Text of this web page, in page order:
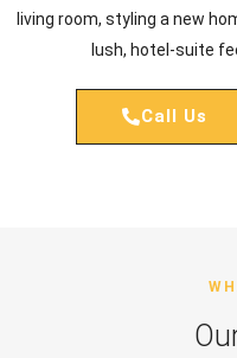
living room, styling a new
lush, hotel-suite
Call Us